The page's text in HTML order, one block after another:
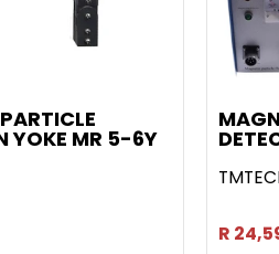
YOKE MR 5-6Y
R